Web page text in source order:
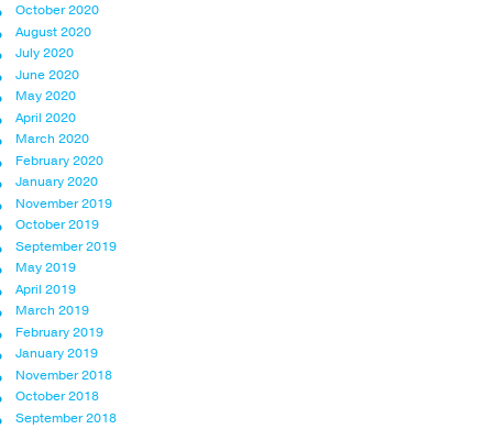
October 2020
August 2020
July 2020
June 2020
May 2020
April 2020
March 2020
February 2020
January 2020
November 2019
October 2019
September 2019
May 2019
April 2019
March 2019
February 2019
January 2019
November 2018
October 2018
September 2018